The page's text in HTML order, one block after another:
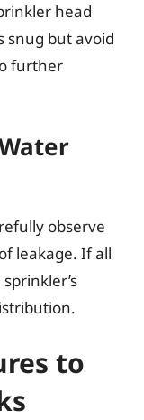
head
snug but avoid
further
observe
leakage. If all
to